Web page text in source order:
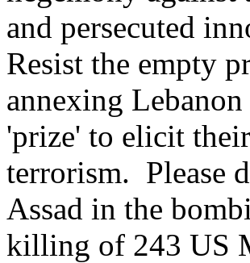
and persecuted
Resist the empty
annexing
'prize' to elicit
terrorism. Please
Assad in the
killing of 243 US